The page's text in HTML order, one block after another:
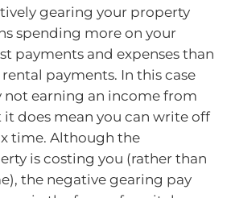
gearing your property
spending more on your
payments and expenses than
payments. In this case
not earning an income from
does mean you can write off
time. Although the
is costing you (rather than
the negative gearing pay